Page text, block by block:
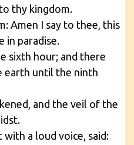
thy kingdom.
Amen I say to thee, this
in paradise.
sixth hour; and there
earth until the ninth
and the veil of the
a loud voice, said: